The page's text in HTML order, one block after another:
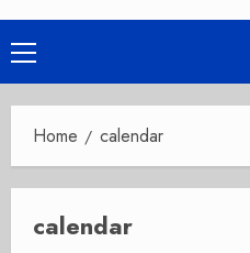
Primary
Menu
Home calendar
calendar